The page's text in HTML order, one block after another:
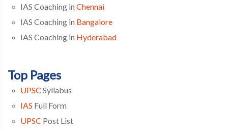
IAS Coaching in Chennai
IAS Coaching in Bangalore
IAS Coaching in Hyderabad
Top Pages
UPSC Syllabus
IAS Full Form
UPSC Post List